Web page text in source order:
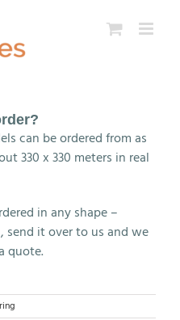
can be ordered from as
330 x 330 meters in real
in any shape –
, send it over to us and we
quote.